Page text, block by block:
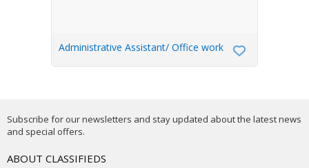
Administrative Assistant/ Office work
Subscribe for our newsletters and stay updated about the latest news
and special offers.
ABOUT CLASSIFIEDS